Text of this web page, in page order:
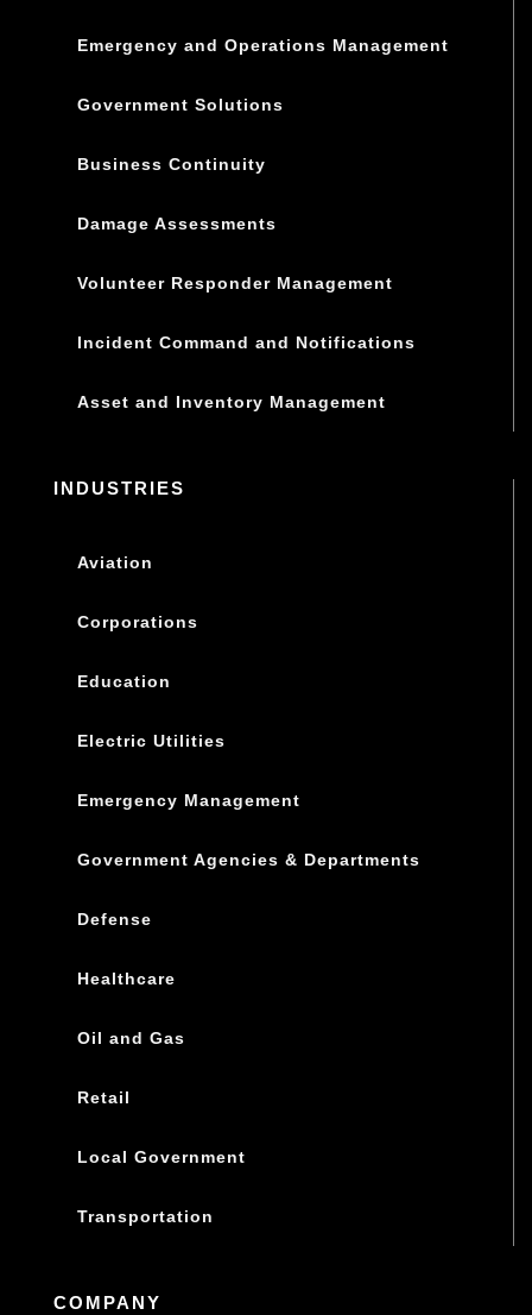
Emergency and Operations Management
Government Solutions
Business Continuity
Damage Assessments
Volunteer Responder Management
Incident Command and Notifications
Asset and Inventory Management
INDUSTRIES
Aviation
Corporations
Education
Electric Utilities
Emergency Management
Government Agencies & Departments
Defense
Healthcare
Oil and Gas
Retail
Local Government
Transportation
COMPANY